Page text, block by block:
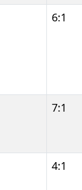
6:1
7:1
4:1